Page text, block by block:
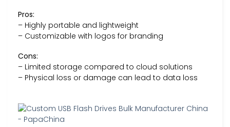
Pros:
– Highly portable and lightweight
– Customizable with logos for branding
Cons:
– Limited storage compared to cloud solutions
– Physical loss or damage can lead to data loss